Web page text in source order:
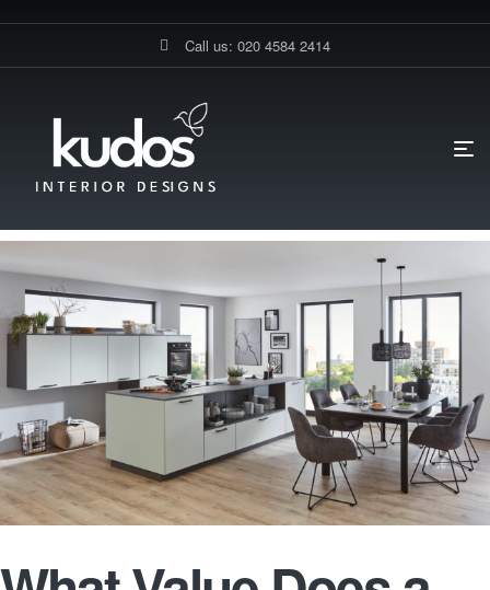
Call us: 020 4584 2414
NOBILIA KITCHEN ADD TO A HOME?